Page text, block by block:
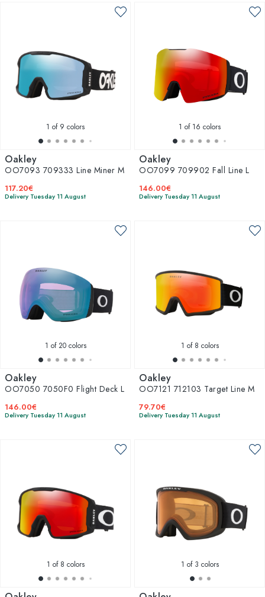
1 of 9 colors
Oakley
OO7093 709333 Line Miner M
117.20€
Delivery Tuesday 11 August
1 of 16 colors
Oakley
OO7099 709902 Fall Line L
146.00€
Delivery Tuesday 11 August
1 of 20 colors
Oakley
OO7050 7050F0 Flight Deck L
146.00€
Delivery Tuesday 11 August
1 of 8 colors
Oakley
OO7121 712103 Target Line M
79.70€
Delivery Tuesday 11 August
1 of 8 colors 1 of 3 colors